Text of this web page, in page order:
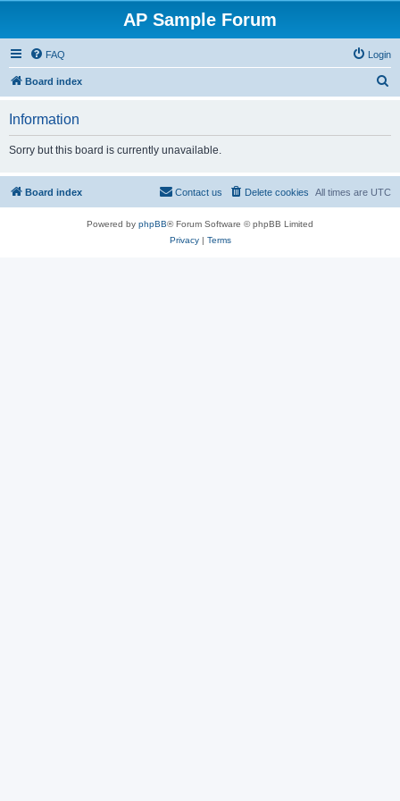
AP Sample Forum
FAQ Login
Board index
Information
Sorry but this board is currently unavailable.
Board index All times are UTC
Delete cookies
Contact us
Powered by phpBB® Forum Software © phpBB Limited
Privacy| Terms